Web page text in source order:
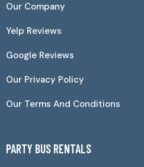
Our Company
Yelp Reviews
Google Reviews
Our Privacy Policy
Our Terms And Conditions
PARTY BUS RENTALS